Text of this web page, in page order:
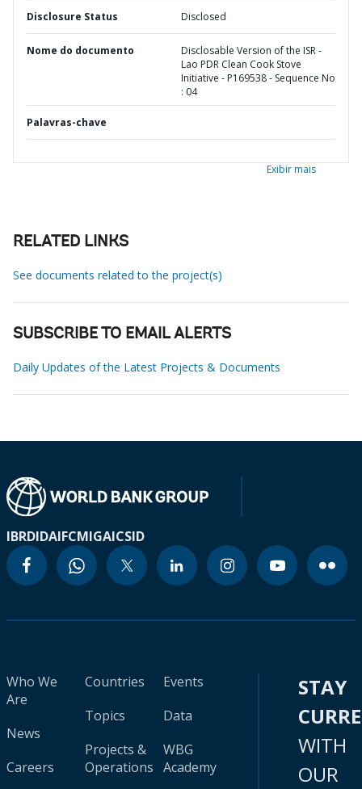
Disclosure Status Disclosed
Nome do documento
Disclosable Version of the ISR -
Lao PDR Clean Cook Stove
Initiative - P169538 - Sequence No
: 04
Palavras-chave
Exibir mais
RELATED LINKS
See documents related to the project(s)
SUBSCRIBE TO EMAIL ALERTS
Daily Updates of the Latest Projects & Documents
IBRDIDAIFCMIGAICSID
Who We
Are
News
Careers
Countries
Topics
Projects &
Operations
Events
Data
WBG
Academy
STAY
WITH
OUR